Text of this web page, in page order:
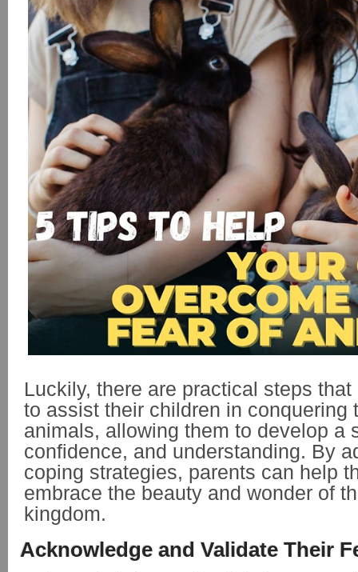
Luckily, there are practical steps
to assist their children in conquering
animals, allowing them to develop a
confidence, and understanding. By
coping strategies, parents can help
embrace the beauty and wonder of
kingdom.
Acknowledge and Validate Their